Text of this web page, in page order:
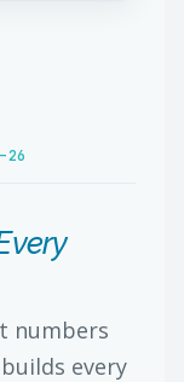
numbers
every